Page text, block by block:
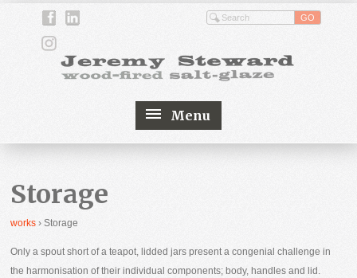
Menu
Storage
works › Storage
Only a spout short of a teapot, lidded jars present a congenial challenge in
the harmonisation of their individual components; body, handles and lid.